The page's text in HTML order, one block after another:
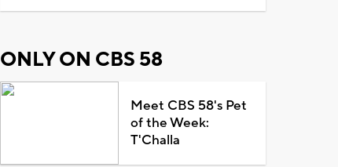
ONLY ON CBS 58
Meet CBS 58's Pet
of the Week:
T'Challa